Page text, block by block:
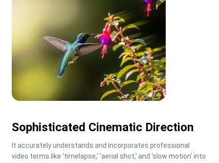
Sophisticated Cinematic Direction
It accurately understands and incorporates professional
video terms like 'timelapse,' 'aerial shot,' and 'slow motion' into